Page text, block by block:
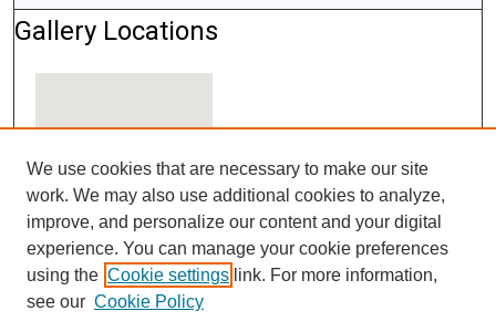
Gallery Locations
View gallery on map
View gallery in Google Earth
We use cookies that are necessary to make our site
work. We may also use additional cookies to analyze,
improve, and personalize our content and your digital
experience. You can manage your cookie preferences
using the Cookie settings link. For more information,
see our Cookie Policy